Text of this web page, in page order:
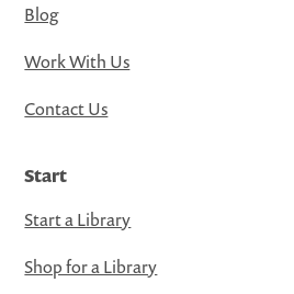
Blog
Work With Us
Contact Us
Start
Start a Library
Shop for a Library